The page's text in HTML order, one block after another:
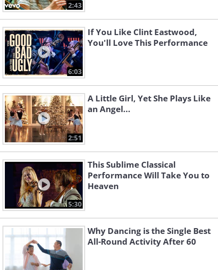
2:43
6:03
If You Like Clint Eastwood,
You'll Love This Performance
2:51
A Little Girl, Yet She Plays Like
an Angel...
5:30
This Sublime Classical
Performance Will Take You to
Heaven
Why Dancing is the Single Best
All-Round Activity After 60